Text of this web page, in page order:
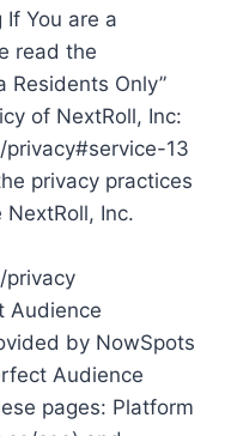
You are a
read the
Residents Only”
of NextRoll, Inc:
13
privacy practices
Inc.
Audience
by NowSpots
Audience
pages: Platform